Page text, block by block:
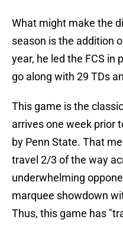
What might make the
season is the addition
year, he led the FCS in
go along with 29 TDs
This game is the
arrives one week prior
by Penn State. That
travel 2/3 of the way
underwhelming
marquee showdown
Thus, this game has